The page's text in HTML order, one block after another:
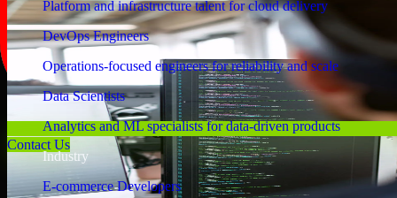
Platform and infrastructure talent for cloud delivery
DevOps Engineers
Operations-focused engineers for reliability and scale
Data Scientists
Analytics and ML specialists for data-driven products
Industry
E-commerce Developers
Contact Us